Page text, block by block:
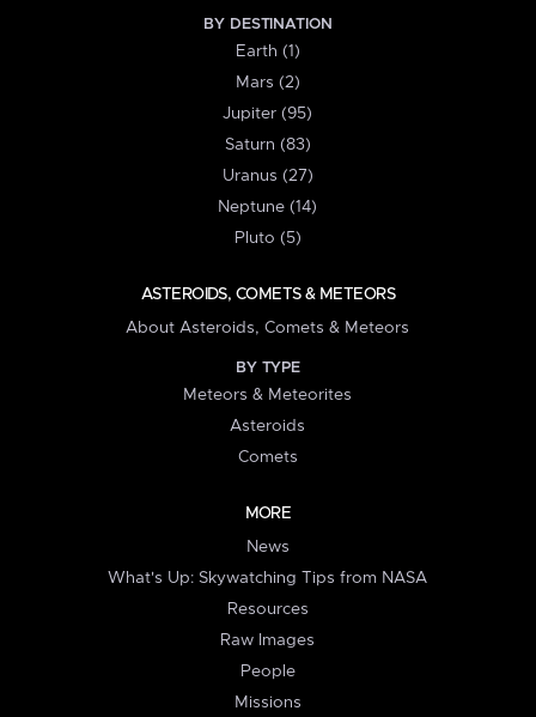
BY DESTINATION
Earth (1)
Mars (2)
Jupiter (95)
Saturn (83)
Uranus (27)
Neptune (14)
Pluto (5)
ASTEROIDS, COMETS & METEORS
About Asteroids, Comets & Meteors
BY TYPE
Meteors & Meteorites
Asteroids
Comets
MORE
News
What's Up: Skywatching Tips from NASA
Resources
Raw Images
People
Missions